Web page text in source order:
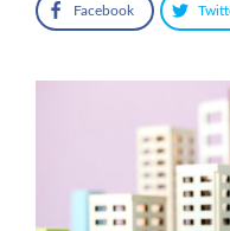
Facebook